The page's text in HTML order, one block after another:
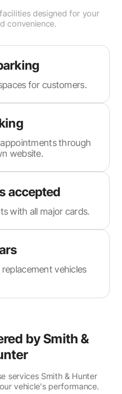
designed for your
convenience.
for customers.
appointments through
website.
accepted
with all major cards.
vehicles
by Smith &
services Smith & Hunter
vehicle's performance.